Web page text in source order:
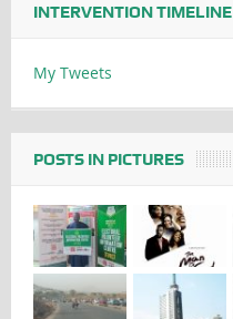
INTERVENTION TIMELINE
My Tweets
POSTS IN PICTURES